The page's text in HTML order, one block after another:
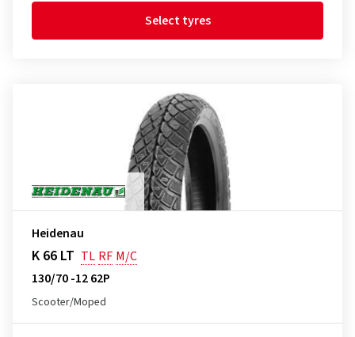
Select tyres
Heidenau
K 66 LT TL RF M/C
130/70 -12 62P
Scooter/Moped